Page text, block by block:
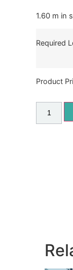
1.60 m in
Required
Product